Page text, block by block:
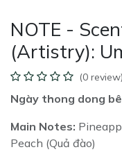
NOTE -
(Artistry):
(0 review)
Ngày thong dong
Main Notes:
Peach (Quả đào)